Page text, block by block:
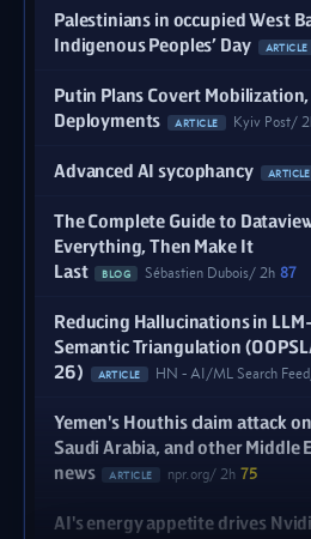
Palestinians in occupied West
Indigenous Peoples’ Day
ARTICLE
Putin Plans Covert
Deployments
ARTICLE Kyiv Post
Advanced AI sycophancy ARTICLE
The Complete Guide to
Everything, Then Make It
Last
BLOG Sébastien Dubois 2h 87
Reducing Hallucinations in
Semantic Triangulation
26)
ARTICLE HN - AI/ML Search Feed
Yemen's Houthis claim attack
Saudi Arabia, and other Middle
news
ARTICLE npr.org 2h 75
AI's energy appetite drives